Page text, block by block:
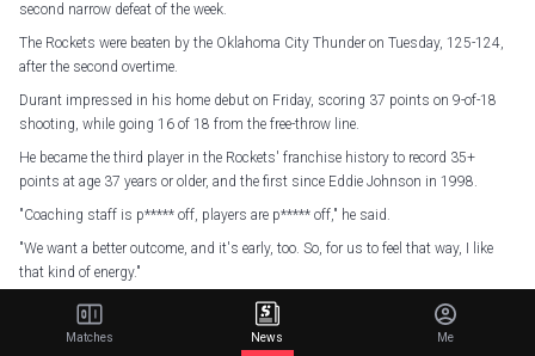
second narrow defeat of the week.
The Rockets were beaten by the Oklahoma City Thunder on Tuesday, 125-124,
after the second overtime.
Durant impressed in his home debut on Friday, scoring 37 points on 9-of-18
shooting, while going 16 of 18 from the free-throw line.
He became the third player in the Rockets' franchise history to record 35+
points at age 37 years or older, and the first since Eddie Johnson in 1998.
"Coaching staff is p***** off, players are p***** off," he said.
"We want a better outcome, and it's early, too. So, for us to feel that way, I like
that kind of energy."
Kevin Durant scored 37 in his Houston home debut!
Matches News Me